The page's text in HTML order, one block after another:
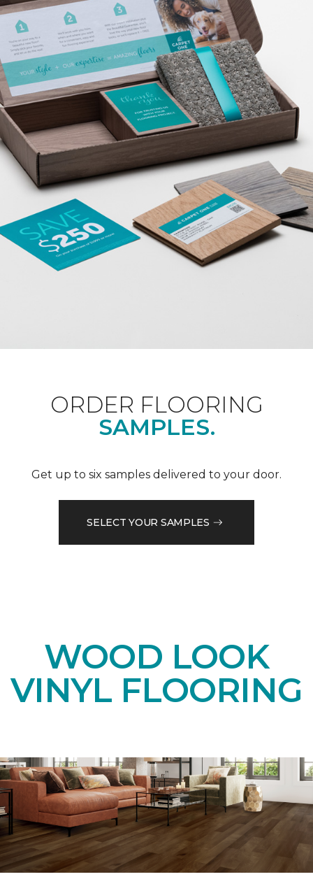
ORDER FLOORING
SAMPLES.
Get up to six samples delivered to your door.
SELECT YOUR SAMPLES
WOOD LOOK
VINYL FLOORING